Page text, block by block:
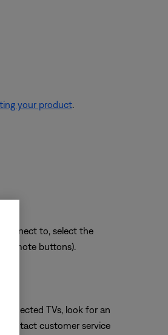
your product.
to, select the
remote buttons).
TVs, look for an
customer service